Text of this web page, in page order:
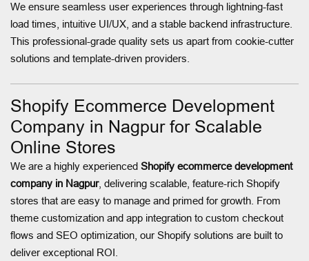
We ensure seamless user experiences through lightning-fast
load times, intuitive UI/UX, and a stable backend infrastructure.
This professional-grade quality sets us apart from cookie-cutter
solutions and template-driven providers.
Shopify Ecommerce Development
Company in Nagpur for Scalable
Online Stores
We are a highly experienced Shopify ecommerce development
company in Nagpur, delivering scalable, feature-rich Shopify
stores that are easy to manage and primed for growth. From
theme customization and app integration to custom checkout
flows and SEO optimization, our Shopify solutions are built to
deliver exceptional ROI.